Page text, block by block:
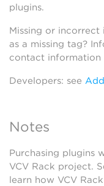
plugins.
Missing or incorrect
as a missing tag?
contact information
Developers: see
Notes
Purchasing plugins
VCV Rack project.
learn how VCV